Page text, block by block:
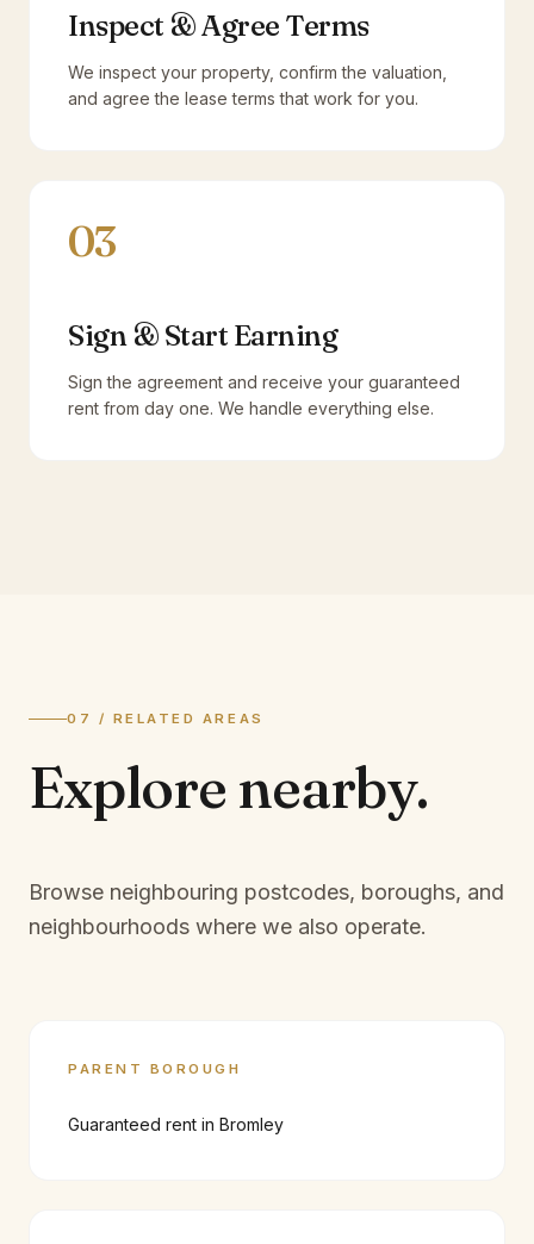
Inspect & Agree Terms
We inspect your property, confirm the valuation,
and agree the lease terms that work for you.
03
Sign & Start Earning
Sign the agreement and receive your guaranteed
rent from day one. We handle everything else.
07 / RELATED AREAS
Explore nearby.
Browse neighbouring postcodes, boroughs, and
neighbourhoods where we also operate.
PARENT BOROUGH
Guaranteed rent in Bromley